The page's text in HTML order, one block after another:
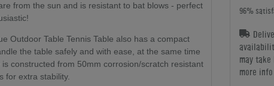
96%
may
more
from the sun and is resistant to bat blows - perfect
Outdoor Table Tennis Table also has a compact
the table safely and with ease, at the same time
constructed from 50mm corrosion/scratch resistant
for extra stability.